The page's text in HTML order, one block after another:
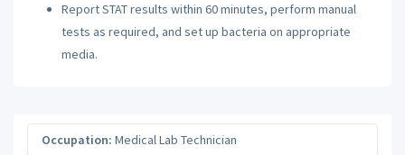
Report STAT results within 60 minutes, perform manual
tests as required, and set up bacteria on appropriate
media.
Occupation: Medical Lab Technician